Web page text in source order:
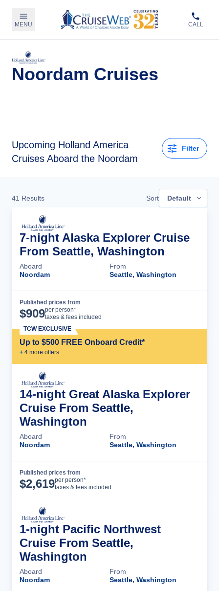
MENU CALL
Noordam Cruises
Upcoming Holland America
Cruises Aboard the Noordam
Filter
41 Results Sort Default
7-night Alaska Explorer Cruise
From Seattle, Washington
Aboard
Noordam
From
Seattle, Washington
Published prices from
$909per person*
taxes & fees included
Up to $500 FREE Onboard Credit*
+ 4 more offers
TCW EXCLUSIVE
14-night Great Alaska Explorer
Cruise From Seattle,
Washington
Aboard
Noordam
From
Seattle, Washington
Published prices from
$2,619per person*
taxes & fees included
1-night Pacific Northwest
Cruise From Seattle,
Washington
Aboard
Noordam
From
Seattle, Washington